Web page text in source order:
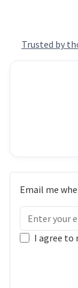
Trusted by
Email me
I agree to